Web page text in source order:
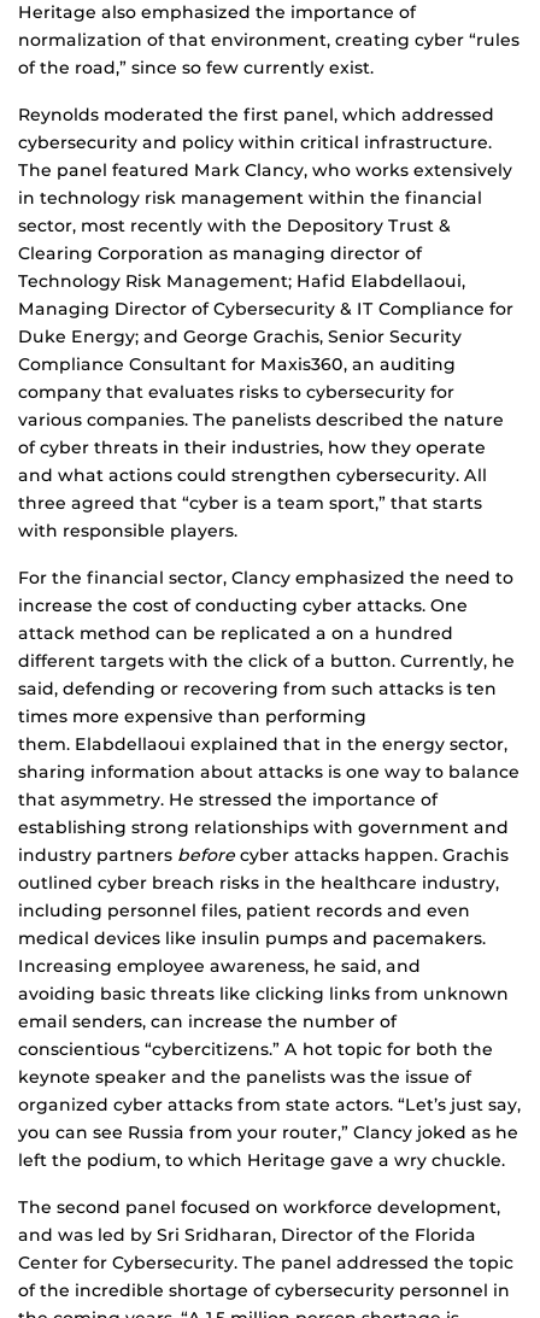
Heritage also emphasized the importance of
normalization of that environment, creating cyber “rules
of the road,” since so few currently exist.
Reynolds moderated the first panel, which addressed
cybersecurity and policy within critical infrastructure.
The panel featured Mark Clancy, who works extensively
in technology risk management within the financial
sector, most recently with the Depository Trust &
Clearing Corporation as managing director of
Technology Risk Management; Hafid Elabdellaoui,
Managing Director of Cybersecurity & IT Compliance for
Duke Energy; and George Grachis, Senior Security
Compliance Consultant for Maxis360, an auditing
company that evaluates risks to cybersecurity for
various companies. The panelists described the nature
of cyber threats in their industries, how they operate
and what actions could strengthen cybersecurity. All
three agreed that “cyber is a team sport,” that starts
with responsible players.
For the financial sector, Clancy emphasized the need to
increase the cost of conducting cyber attacks. One
attack method can be replicated a on a hundred
different targets with the click of a button. Currently, he
said, defending or recovering from such attacks is ten
times more expensive than performing
them. Elabdellaoui explained that in the energy sector,
sharing information about attacks is one way to balance
that asymmetry. He stressed the importance of
establishing strong relationships with government and
industry partners before cyber attacks happen. Grachis
outlined cyber breach risks in the healthcare industry,
including personnel files, patient records and even
medical devices like insulin pumps and pacemakers.
Increasing employee awareness, he said, and
avoiding basic threats like clicking links from unknown
email senders, can increase the number of
conscientious “cybercitizens.” A hot topic for both the
keynote speaker and the panelists was the issue of
organized cyber attacks from state actors. “Let’s just say,
you can see Russia from your router,” Clancy joked as he
left the podium, to which Heritage gave a wry chuckle.
The second panel focused on workforce development,
and was led by Sri Sridharan, Director of the Florida
Center for Cybersecurity. The panel addressed the topic
of the incredible shortage of cybersecurity personnel in